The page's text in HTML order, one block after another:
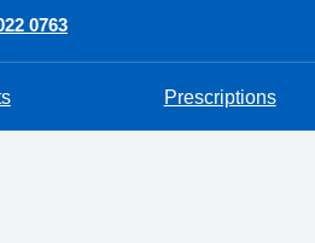
0763
Prescriptions